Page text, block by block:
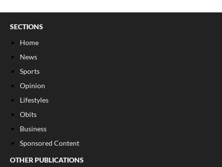
SECTIONS
Home
News
Sports
Opinion
Lifestyles
Obits
Business
Sponsored Content
OTHER PUBLICATIONS